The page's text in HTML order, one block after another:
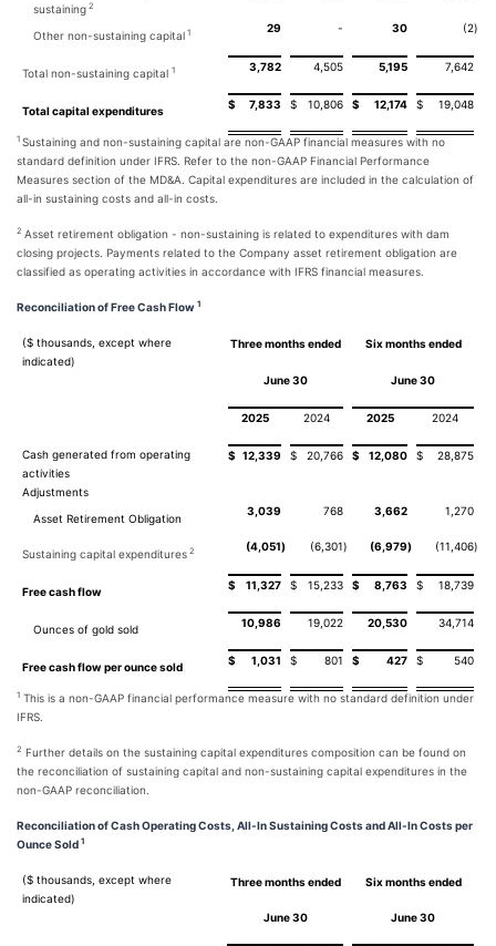
sustaining 2
Other non-sustaining capital 1 29 - 30 (2)
Total non-sustaining capital 1 3,782 4,505 5,195 7,642
Total capital expenditures $ 7,833 $ 10,806 $ 12,174 $ 19,048
1 Sustaining and non-sustaining capital are non-GAAP financial measures with no
standard definition under IFRS. Refer to the non-GAAP Financial Performance
Measures section of the MD&A. Capital expenditures are included in the calculation of
all-in sustaining costs and all-in costs.
2 Asset retirement obligation - non-sustaining is related to expenditures with dam
closing projects. Payments related to the Company asset retirement obligation are
classified as operating activities in accordance with IFRS financial measures.
Reconciliation of Free Cash Flow 1
($ thousands, except where
indicated)
Three months ended Six months ended
June 30 June 30
2025 2024 2025 2024
Cash generated from operating
activities
$ 12,339 $ 20,766 $ 12,080 $ 28,875
Adjustments
Asset Retirement Obligation
3,039 768 3,662 1,270
Sustaining capital expenditures2 (4,051) (6,301) (6,979) (11,406)
Free cash flow $ 11,327 $ 15,233 $ 8,763 $ 18,739
Ounces of gold sold 10,986 19,022 20,530 34,714
Free cash flow per ounce sold $ 1,031 $ 801 $ 427 $ 540
1 This is a non-GAAP financial performance measure with no standard definition under
IFRS.
2 Further details on the sustaining capital expenditures composition can be found on
the reconciliation of sustaining capital and non-sustaining capital expenditures in the
non-GAAP reconciliation.
Reconciliation of Cash Operating Costs, All-In Sustaining Costs and All-In Costs per
Ounce Sold 1
($ thousands, except where
indicated)
Three months ended Six months ended
June 30 June 30